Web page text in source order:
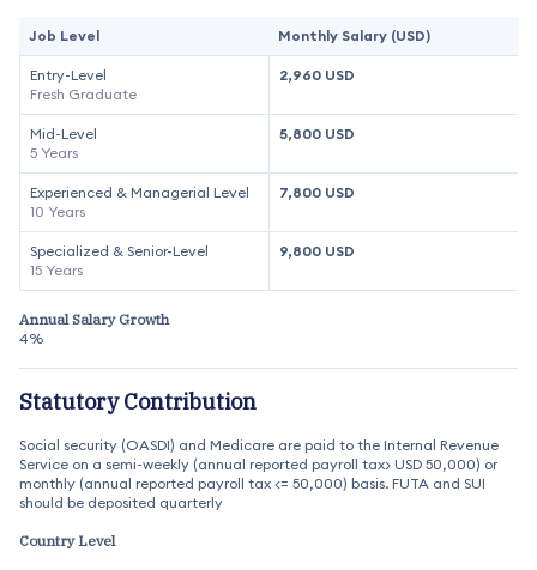
Job Level Monthly Salary (USD)
Entry-Level
Fresh Graduate
2,960 USD
Mid-Level
5 Years
5,800 USD
Experienced & Managerial Level
10 Years
7,800 USD
Specialized & Senior-Level
15 Years
9,800 USD
Annual Salary Growth
4%
Statutory Contribution
Social security (OASDI) and Medicare are paid to the Internal Revenue
Service on a semi-weekly (annual reported payroll tax> USD 50,000) or
monthly (annual reported payroll tax <= 50,000) basis. FUTA and SUI
should be deposited quarterly
Country Level